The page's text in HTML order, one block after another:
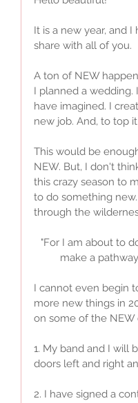
It is a new year, and
share with all of you.
A ton of NEW
I planned a
have imagined. I
new job. And, to top
This would be
NEW. But, I don't
this crazy season to
to do something
through the
"For I am about to
make a
I cannot even begin
more new things in
on some of the NEW
1. My band and I will
doors left and right
2. I have signed a